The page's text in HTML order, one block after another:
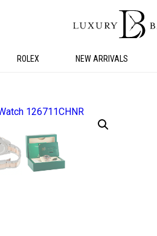
ROLEX NEW ARRIVALS